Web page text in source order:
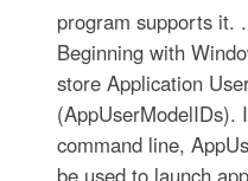
program supports it.
Beginning with
store Application
(AppUserModelIDs).
command line,